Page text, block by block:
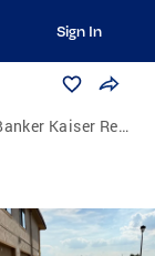
Sign In
Kaiser Real Estate